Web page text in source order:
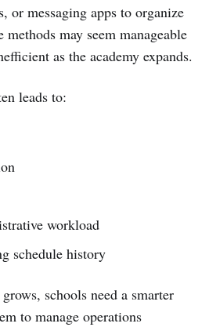
or messaging apps to organize
methods may seem manageable
as the academy expands.
leads to:
workload
schedule history
schools need a smarter
to manage operations